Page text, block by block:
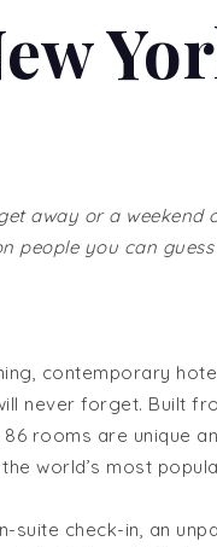
away or a weekend
people you can
contemporary
never forget. Built
rooms are unique
world’s most
check-in, an